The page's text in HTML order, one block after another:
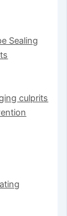
Sealing
culprits